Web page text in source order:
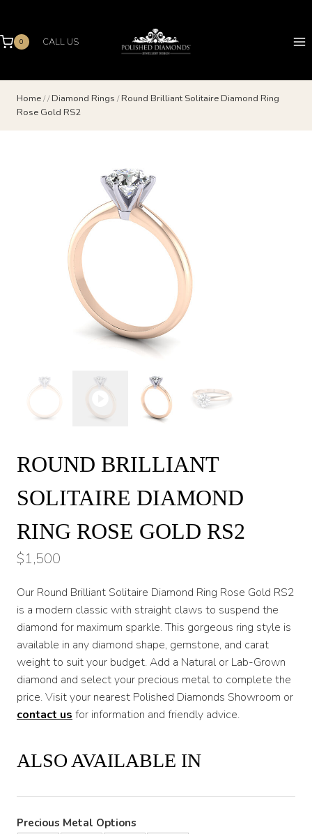
content
0 CALL US
Home// Diamond Rings / Round Brilliant Solitaire Diamond Ring
Rose Gold RS2
ROUND BRILLIANT
SOLITAIRE DIAMOND
RING ROSE GOLD RS2
$1,500
Our Round Brilliant Solitaire Diamond Ring Rose Gold RS2
is a modern classic with straight claws to suspend the
diamond for maximum sparkle. This gorgeous ring style is
available in any diamond shape, gemstone, and carat
weight to suit your budget. Add a Natural or Lab-Grown
diamond and select your precious metal to complete the
price. Visit your nearest Polished Diamonds Showroom or
contact us for information and friendly advice.
ALSO AVAILABLE IN
Precious Metal Options